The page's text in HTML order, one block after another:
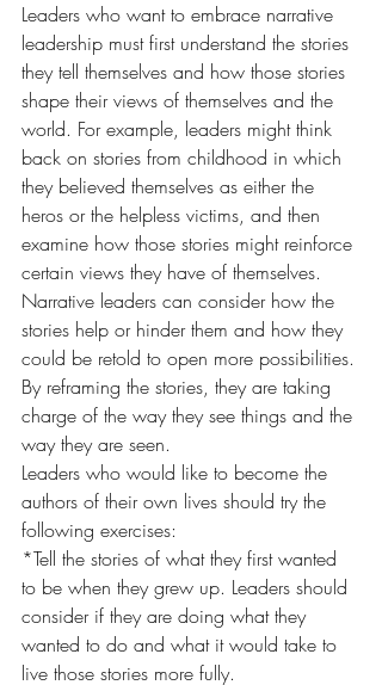
Leaders who want to embrace narrative
leadership must first understand the stories
they tell themselves and how those stories
shape their views of themselves and the
world. For example, leaders might think
back on stories from childhood in which
they believed themselves as either the
heros or the helpless victims, and then
examine how those stories might reinforce
certain views they have of themselves.
Narrative leaders can consider how the
stories help or hinder them and how they
could be retold to open more possibilities.
By reframing the stories, they are taking
charge of the way they see things and the
way they are seen.
Leaders who would like to become the
authors of their own lives should try the
following exercises:
*Tell the stories of what they first wanted
to be when they grew up. Leaders should
consider if they are doing what they
wanted to do and what it would take to
live those stories more fully.